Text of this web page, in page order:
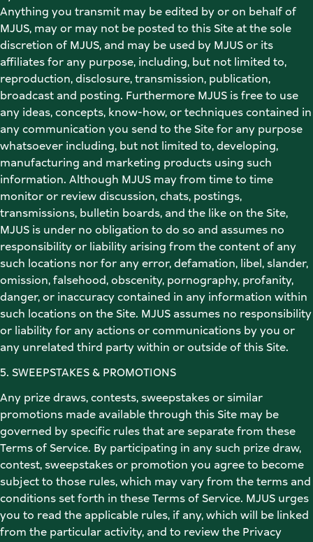
Anything you transmit may be edited by or on behalf of
MJUS, may or may not be posted to this Site at the sole
discretion of MJUS, and may be used by MJUS or its
affiliates for any purpose, including, but not limited to,
reproduction, disclosure, transmission, publication,
broadcast and posting. Furthermore MJUS is free to use
any ideas, concepts, know-how, or techniques contained in
any communication you send to the Site for any purpose
whatsoever including, but not limited to, developing,
manufacturing and marketing products using such
information. Although MJUS may from time to time
monitor or review discussion, chats, postings,
transmissions, bulletin boards, and the like on the Site,
MJUS is under no obligation to do so and assumes no
responsibility or liability arising from the content of any
such locations nor for any error, defamation, libel, slander,
omission, falsehood, obscenity, pornography, profanity,
danger, or inaccuracy contained in any information within
such locations on the Site. MJUS assumes no responsibility
or liability for any actions or communications by you or
any unrelated third party within or outside of this Site.
5. SWEEPSTAKES & PROMOTIONS
Any prize draws, contests, sweepstakes or similar
promotions made available through this Site may be
governed by specific rules that are separate from these
Terms of Service. By participating in any such prize draw,
contest, sweepstakes or promotion you agree to become
subject to those rules, which may vary from the terms and
conditions set forth in these Terms of Service. MJUS urges
you to read the applicable rules, if any, which will be linked
from the particular activity, and to review the Privacy